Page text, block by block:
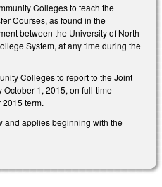
Colleges to teach the
Courses, as found in the
between the University of North
System, at any time during the
Colleges to report to the Joint
1, 2015, on full-time
term.
and applies beginning with the